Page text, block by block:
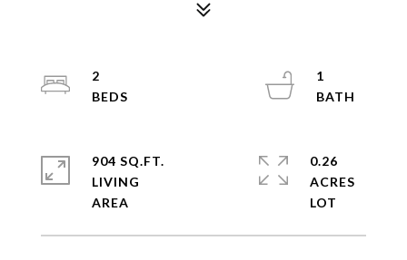
2
1
904 SQ.FT.
LIVING
0.26
ACRES